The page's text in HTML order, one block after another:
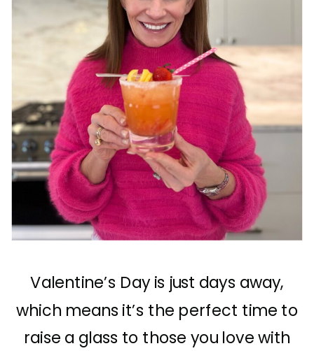
Valentine’s Day is just days away,
which means it’s the perfect time to
raise a glass to those you love with